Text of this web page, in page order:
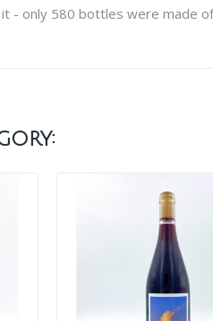
- only 580 bottles were made